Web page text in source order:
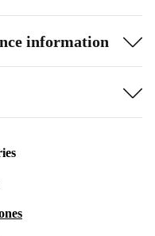
information